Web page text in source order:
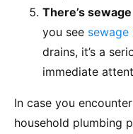
There’s
you see
drains, it’s a
immediate
In case you
household plumbing